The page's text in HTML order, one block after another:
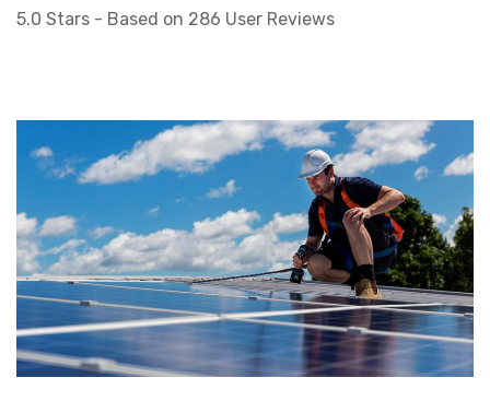
5.0 Stars - Based on 286 User Reviews